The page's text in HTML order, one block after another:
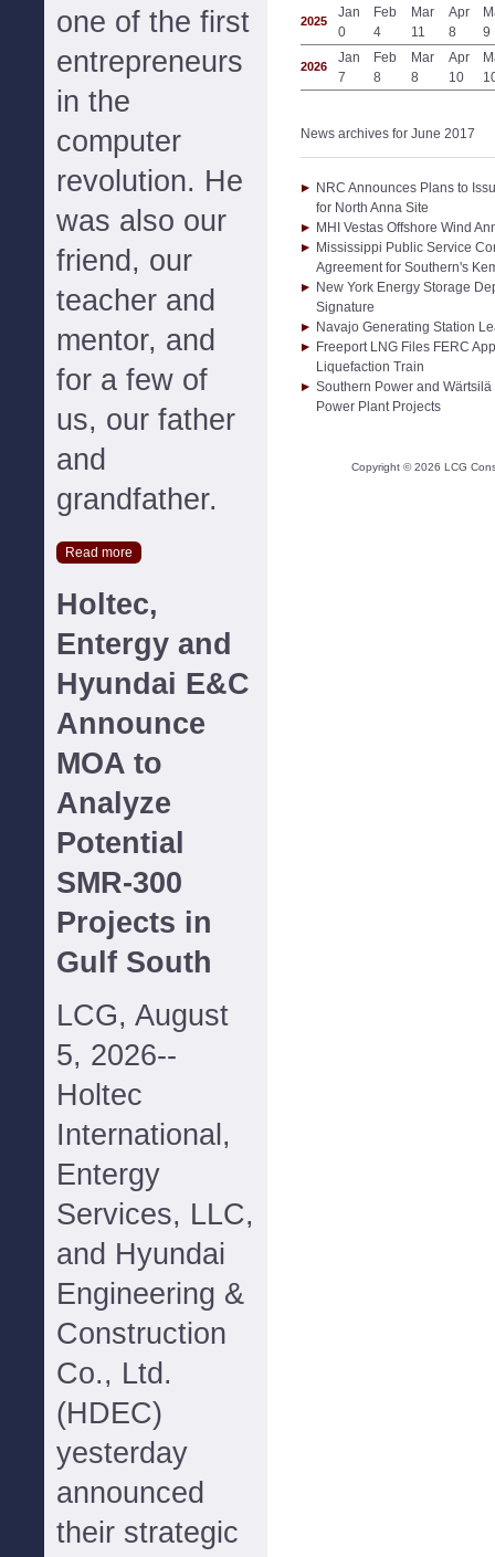
one of the first
entrepreneurs
in the
computer
revolution. He
was also our
friend, our
teacher and
mentor, and
for a few of
us, our father
and
grandfather.
Read more
Holtec,
Entergy and
Hyundai E&C
Announce
MOA to
Analyze
Potential
SMR-300
Projects in
Gulf South
LCG, August
5, 2026--
Holtec
International,
Entergy
Services, LLC,
and Hyundai
Engineering &
Construction
Co., Ltd.
(HDEC)
yesterday
announced
their strategic
2025
Jan
0
Feb
4
Mar
11
Apr
8
9
2026
Jan
7
Feb
8
Mar
8
Apr
10
News archives for June 2017
NRC Announces Plans to
for North Anna Site
MHI Vestas Offshore Wind
Mississippi Public Service
Agreement for Southern's
New York Energy Storage
Signature
Navajo Generating Station
Freeport LNG Files FERC
Liquefaction Train
Southern Power and
Power Plant Projects
Copyright ©2026 LCG